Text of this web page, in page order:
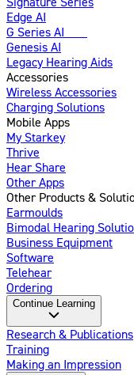
Edge AI
G Series AI
Genesis AI
Legacy Hearing Aids
Accessories
Wireless Accessories
Charging Solutions
Mobile Apps
My Starkey
Thrive
Hear Share
Other Apps
Other Products &
Earmoulds
Bimodal Hearing
Business Equipment
Software
Telehear
Ordering
Continue Learning
Research & Publications
Training
Making an Impression